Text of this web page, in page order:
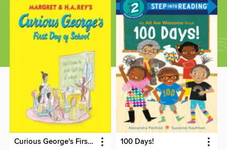
Curious George's First Day of School 100 Days!